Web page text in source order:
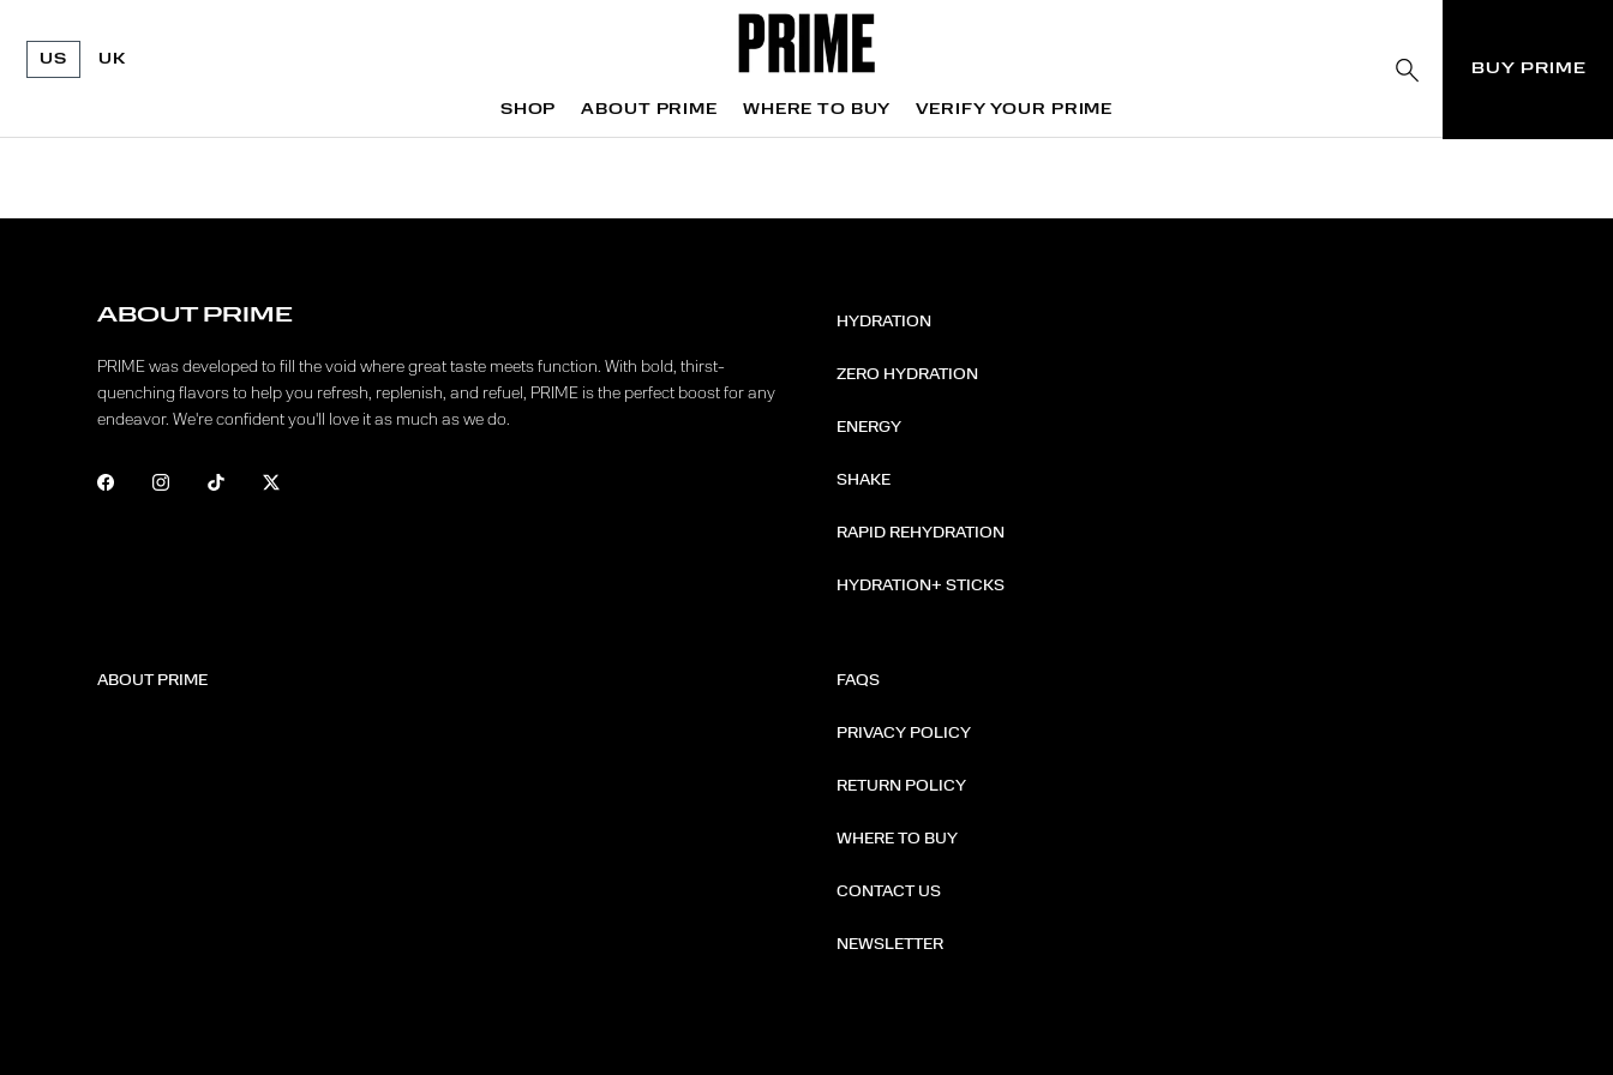
US UK
SHOP
ABOUT PRIME
WHERE TO BUY
VERIFY YOUR PRIME
BUY PRIME
ABOUT PRIME
PRIME was developed to fill the void where great taste meets function. With bold, thirst-
quenching flavors to help you refresh, replenish, and refuel, PRIME is the perfect boost for any
endeavor. We're confident you'll love it as much as we do.
HYDRATION
ZERO HYDRATION
ENERGY
SHAKE
RAPID REHYDRATION
HYDRATION+ STICKS
ABOUT PRIME FAQS
PRIVACY POLICY
RETURN POLICY
WHERE TO BUY
CONTACT US
NEWSLETTER